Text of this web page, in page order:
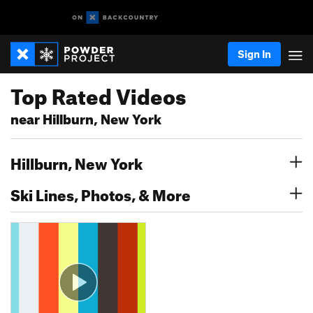
Sign In
Top Rated Videos
near Hillburn, New York
Hillburn, New York
Ski Lines, Photos, & More